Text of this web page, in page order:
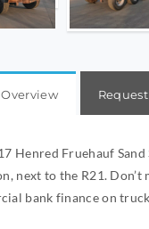
Henred Fruehauf
next to the R21. Don’t
bank finance on